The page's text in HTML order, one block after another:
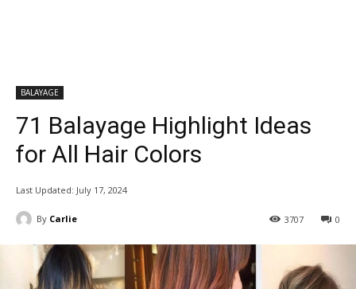
BALAYAGE
71 Balayage Highlight Ideas
for All Hair Colors
Last Updated: July 17, 2024
By Carlie 0
3707